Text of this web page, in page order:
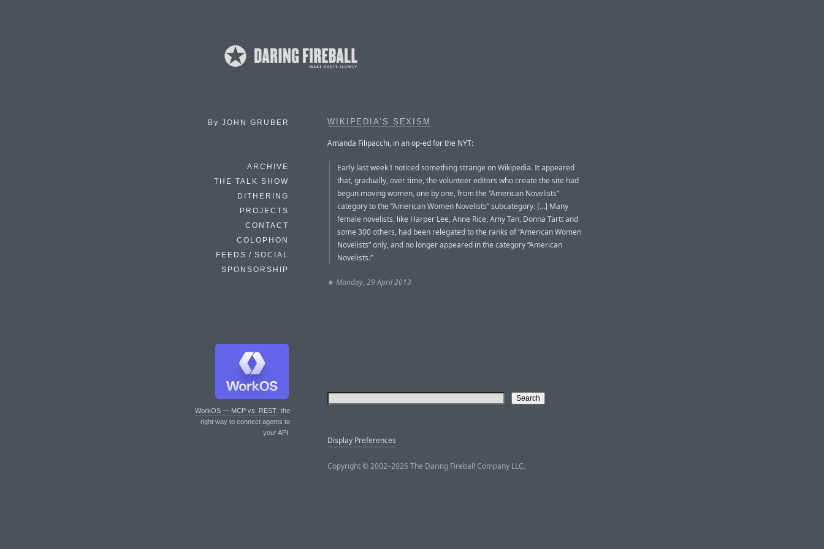
By JOHN GRUBER
ARCHIVE
THE TALK SHOW
DITHERING
PROJECTS
CONTACT
COLOPHON
FEEDS / SOCIAL
SPONSORSHIP
WorkOS — MCP vs. REST: the
right way to connect agents to
your API.
WIKIPEDIA’S SEXISM
Amanda Filipacchi, in an op-ed for the NYT:
Early last week I noticed something strange on Wikipedia. It appeared
that, gradually, over time, the volunteer editors who create the site had
begun moving women, one by one, from the “American Novelists”
category to the “American Women Novelists” subcategory. […] Many
female novelists, like Harper Lee, Anne Rice, Amy Tan, Donna Tartt and
some 300 others, had been relegated to the ranks of “American Women
Novelists” only, and no longer appeared in the category “American
Novelists.”
★ Monday, 29 April 2013
Display Preferences
Copyright © 2002–2026 The Daring Fireball Company LLC.